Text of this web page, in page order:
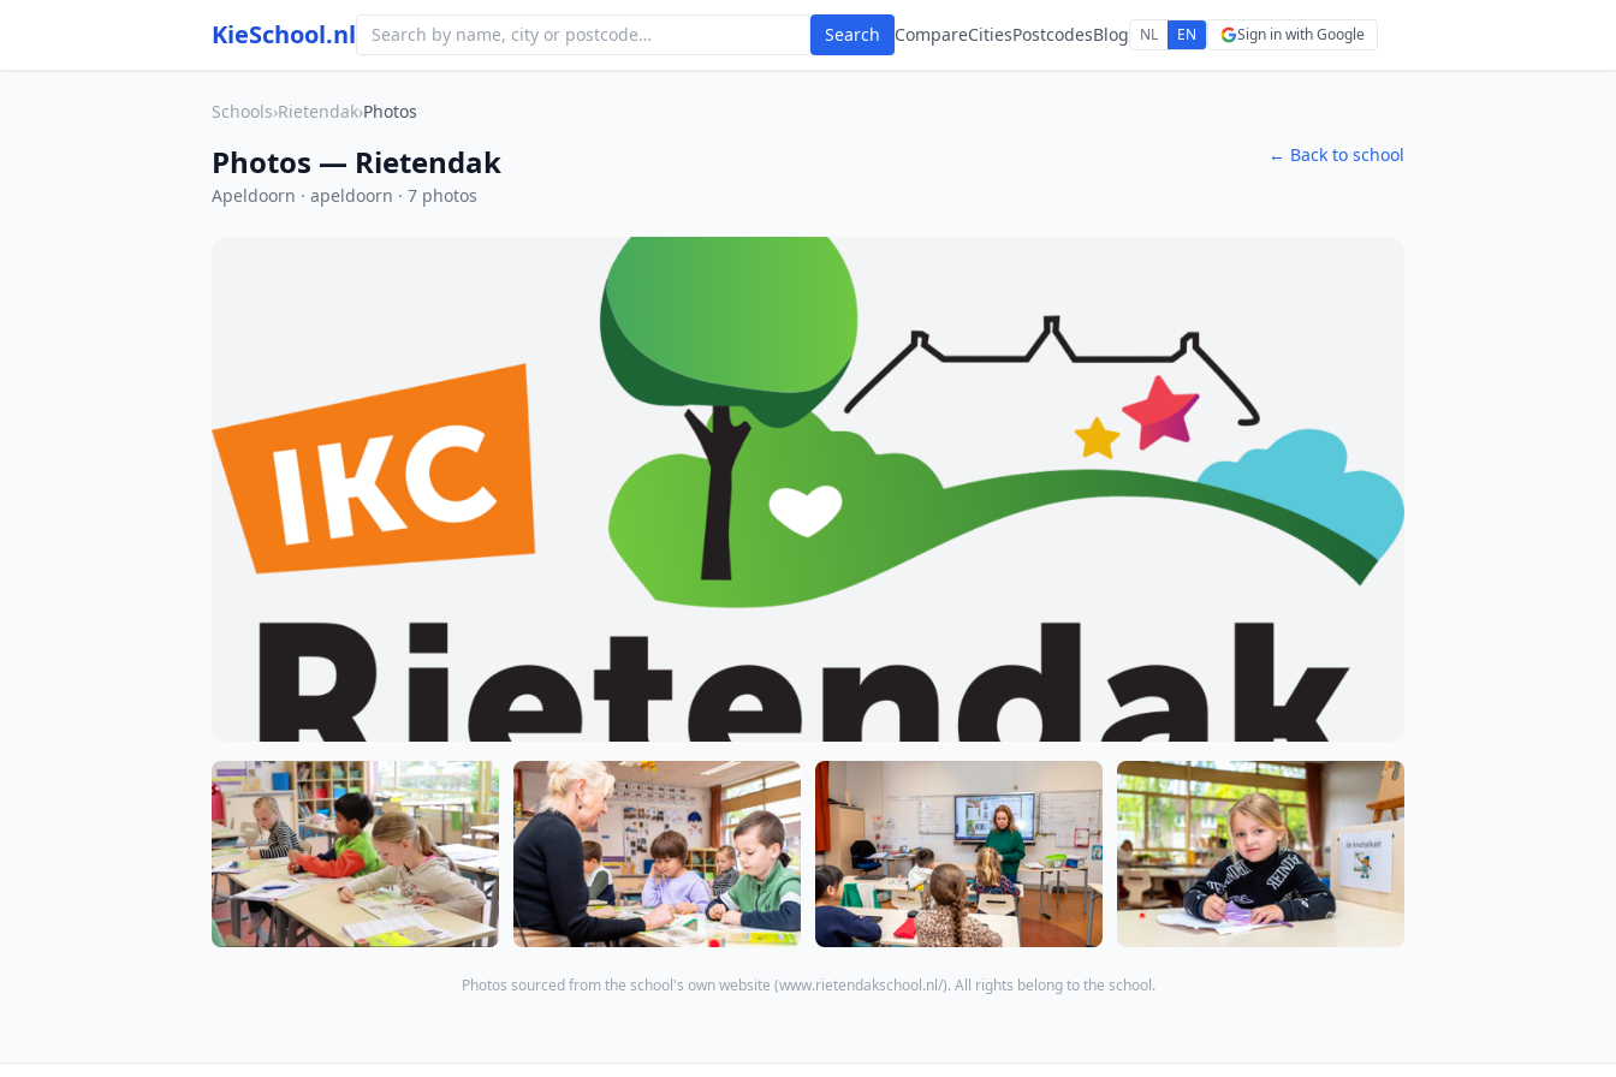
KieSchool.nl Search CompareCitiesPostcodesBlog NL EN Sign in with Google
Schools›Rietendak›Photos
Photos — Rietendak
Apeldoorn · apeldoorn · 7 photos
← Back to school
Photos sourced from the school's own website (www.rietendakschool.nl/). All rights belong to the school.